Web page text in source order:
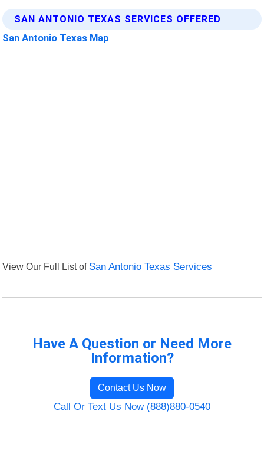
SAN ANTONIO TEXAS SERVICES OFFERED
San Antonio Texas Map
View Our Full List of San Antonio Texas Services
Have A Question or Need More
Information?
Contact Us Now
Call Or Text Us Now (888)880-0540